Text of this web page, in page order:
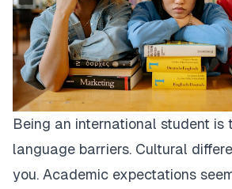
Being an international student is
language barriers. Cultural
you. Academic expectations